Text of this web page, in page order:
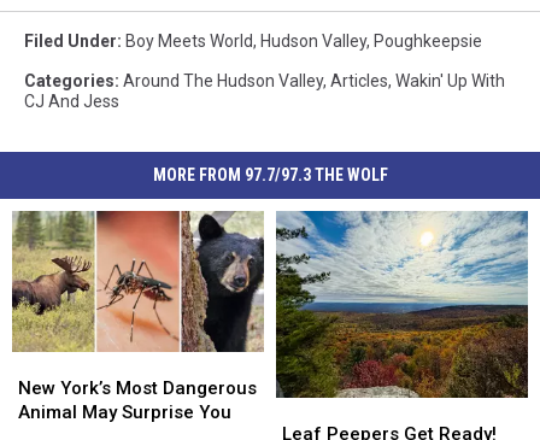
Filed Under: Boy Meets World, Hudson Valley, Poughkeepsie
Categories: Around The Hudson Valley, Articles, Wakin' Up With
CJ And Jess
MORE FROM 97.7/97.3 THE WOLF
York’s
Most
New York’s Most Dangerous
Animal May Surprise You
York’s
Most
Peepers
Leaf Peepers Get Ready!
Peepers